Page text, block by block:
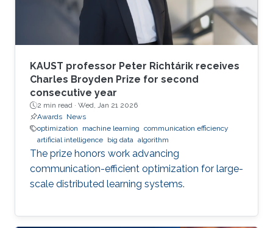
KAUST professor Peter Richtárik receives
Charles Broyden Prize for second
consecutive year
2 min read · Wed, Jan 21 2026
Awards News
optimization
machine learning communication efficiency
artificial intelligence big data algorithm
The prize honors work advancing
communication-efficient optimization for large-
scale distributed learning systems.